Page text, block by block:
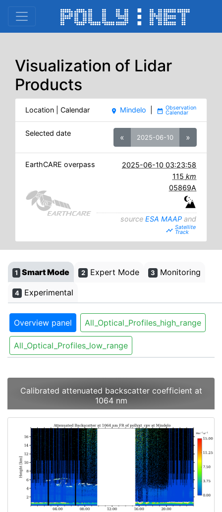
Visualization of Lidar
Products
Location | Calendar place Mindelo date_range
Selected date « 2025-06-10 »
EarthCARE overpass
2025-06-10 03:23:58
115 km
05869A
source ESA MAAP and
timeline
1 Smart Mode 2 Expert Mode 3 Monitoring
4 Experimental
Overview panel All_Optical_Profiles_high_range
All_Optical_Profiles_low_range
Calibrated attenuated backscatter coefficient at
1064 nm